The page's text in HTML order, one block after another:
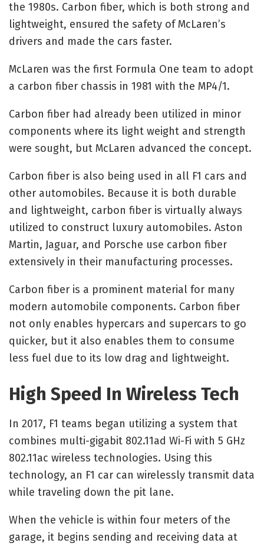
the 1980s. Carbon fiber, which is both strong and
lightweight, ensured the safety of McLaren’s
drivers and made the cars faster.
McLaren was the first Formula One team to adopt
a carbon fiber chassis in 1981 with the MP4/1.
Carbon fiber had already been utilized in minor
components where its light weight and strength
were sought, but McLaren advanced the concept.
Carbon fiber is also being used in all F1 cars and
other automobiles. Because it is both durable
and lightweight, carbon fiber is virtually always
utilized to construct luxury automobiles. Aston
Martin, Jaguar, and Porsche use carbon fiber
extensively in their manufacturing processes.
Carbon fiber is a prominent material for many
modern automobile components. Carbon fiber
not only enables hypercars and supercars to go
quicker, but it also enables them to consume
less fuel due to its low drag and lightweight.
High Speed In Wireless Tech
In 2017, F1 teams began utilizing a system that
combines multi-gigabit 802.11ad Wi-Fi with 5 GHz
802.11ac wireless technologies. Using this
technology, an F1 car can wirelessly transmit data
while traveling down the pit lane.
When the vehicle is within four meters of the
garage, it begins sending and receiving data at